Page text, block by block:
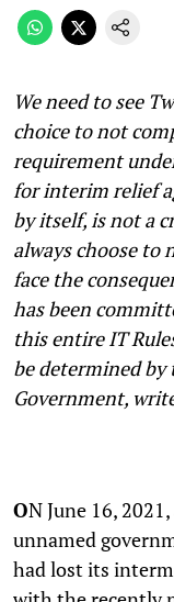
We need to see
choice to not
requirement
for interim relief
by itself, is not a
always choose to
face the
has been
this entire IT
be determined
Government,
ON June 16,
unnamed
had lost its